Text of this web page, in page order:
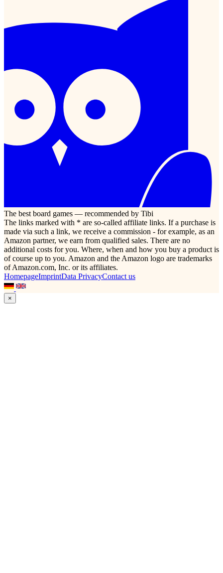
The best board games — recommended by Tibi
The links marked with * are so-called affiliate links. If a purchase is
made via such a link, we receive a commission - for example, as an
Amazon partner, we earn from qualified sales. There are no
additional costs for you. Where, when and how you buy a product is
of course up to you. Amazon and the Amazon logo are trademarks
of Amazon.com, Inc. or its affiliates.
HomepageImprintData PrivacyContact us
×